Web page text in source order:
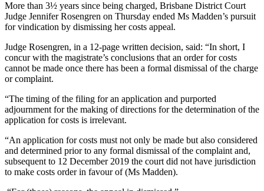
More than 3½ years since being charged, Brisbane District Court
Judge Jennifer Rosengren on Thursday ended Ms Madden’s pursuit
for vindication by dismissing her costs appeal.
Judge Rosengren, in a 12-page written decision, said: “In short, I
concur with the magistrate’s conclusions that an order for costs
cannot be made once there has been a formal dismissal of the charge
or complaint.
“The timing of the filing for an application and purported
adjournment for the making of directions for the determination of the
application for costs is irrelevant.
“An application for costs must not only be made but also considered
and determined prior to any formal dismissal of the complaint and,
subsequent to 12 December 2019 the court did not have jurisdiction
to make costs order in favour of (Ms Madden).